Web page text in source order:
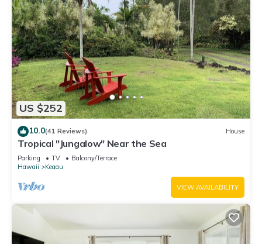
US $252
10.0(41 Reviews) House
Tropical "Jungalow" Near the Sea
Parking TV
Balcony/Terrace
Hawaii
Keaau
VIEW AVAILABILITY